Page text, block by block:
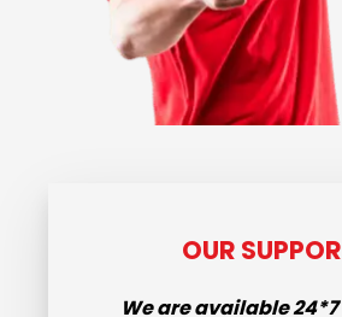
OUR
We are available24*7